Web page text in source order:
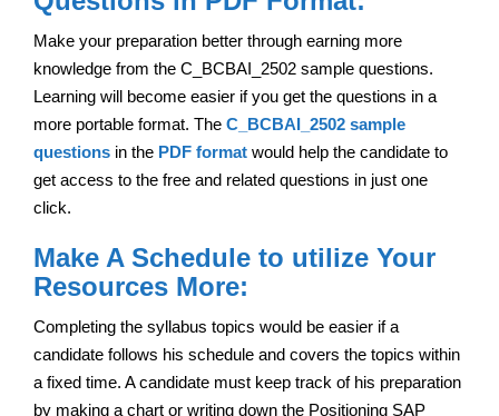
Make your preparation better through earning more
knowledge from the C_BCBAI_2502 sample questions.
Learning will become easier if you get the questions in a
more portable format. The C_BCBAI_2502 sample
questions in the PDF format would help the candidate to
get access to the free and related questions in just one
click.
Make A Schedule to utilize Your
Resources More:
Completing the syllabus topics would be easier if a
candidate follows his schedule and covers the topics within
a fixed time. A candidate must keep track of his preparation
by making a chart or writing down the Positioning SAP